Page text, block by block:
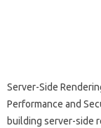
Server-Side
Performance and
building server-side